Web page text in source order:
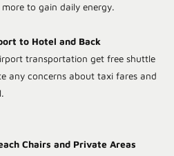
to gain daily energy.
to Hotel and Back
transportation get free shuttle
any concerns about taxi fares and
Chairs and Private Areas